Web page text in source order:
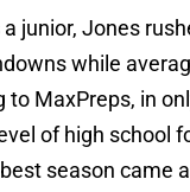
junior, Jones
while
to MaxPreps, in
of high school
season came